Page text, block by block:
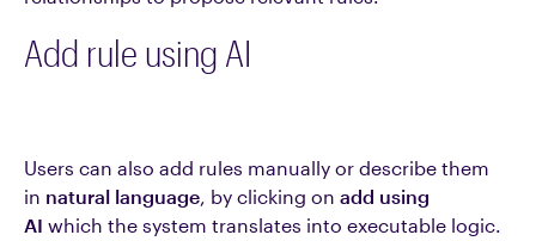
Add rule using AI
Users can also add rules manually or describe them
in natural language, by clicking on add using
AI which the system translates into executable logic.